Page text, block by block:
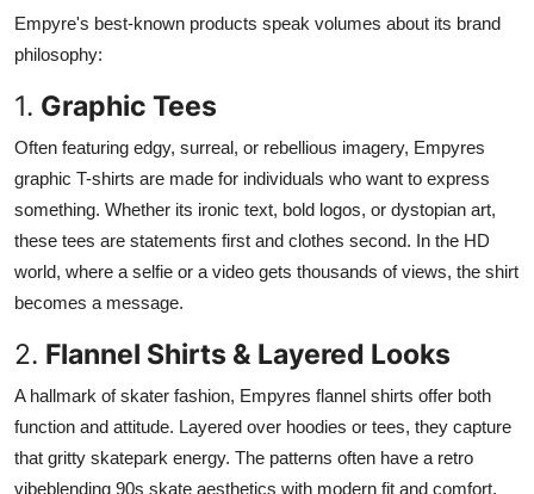
Empyre's best-known products speak volumes about its brand
philosophy:
1. Graphic Tees
Often featuring edgy, surreal, or rebellious imagery, Empyres
graphic T-shirts are made for individuals who want to express
something. Whether its ironic text, bold logos, or dystopian art,
these tees are statements first and clothes second. In the HD
world, where a selfie or a video gets thousands of views, the shirt
becomes a message.
2. Flannel Shirts & Layered Looks
A hallmark of skater fashion, Empyres flannel shirts offer both
function and attitude. Layered over hoodies or tees, they capture
that gritty skatepark energy. The patterns often have a retro
vibeblending 90s skate aesthetics with modern fit and comfort.